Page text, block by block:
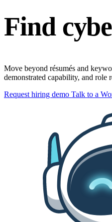
Find
Move beyond résumés and
demonstrated capability, and role
Request hiring demo Talk to a